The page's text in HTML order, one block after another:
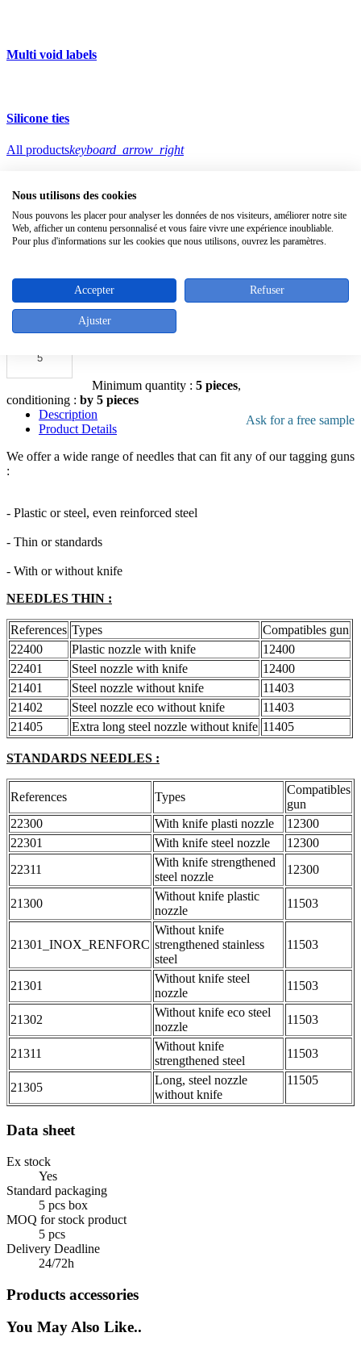
Multi void labels
Silicone ties
All productskeyboard_arrow_right
zoom_in
keyboard_arrow_left keyboard_arrow_right
Needles for tagging guns
Minimum quantity : 5 pieces,
conditioning : by 5 pieces
Ask for a free sample
Description
Product Details
We offer a wide range of needles that can fit any of our tagging guns
:
- Plastic or steel, even reinforced steel
- Thin or standards
- With or without knife
NEEDLES THIN :
References Types
Compatibles gun
22400
Plastic nozzle with knife
12400
22401
Steel nozzle with knife
12400
21401
Steel nozzle without knife
11403
21402
Steel nozzle eco without knife
11403
21405
Extra long steel nozzle without knife 11405
STANDARDS NEEDLES :
References Types
Compatibles
gun
22300
With knife plasti nozzle
12300
22301
With knife steel nozzle
12300
22311
With knife strengthened
steel nozzle
12300
21300
Without knife plastic
nozzle
11503
21301_INOX_RENFORC
Without knife
strengthened stainless
steel
11503
21301
Without knife steel
nozzle
11503
21302
Without knife eco steel
nozzle
11503
21311
Without knife
strengthened steel
11503
21305
Long, steel nozzle
without knife
11505
Data sheet
Ex stock
Yes
Standard packaging
5 pcs box
MOQ for stock product
5 pcs
Delivery Deadline
24/72h
Products accessories
You May Also Like..
Nous utilisons des cookies
Nous pouvons les placer pour analyser les données de nos visiteurs, améliorer notre site
Web, afficher un contenu personnalisé et vous faire vivre une expérience inoubliable.
Pour plus d'informations sur les cookies que nous utilisons, ouvrez les paramètres.
Accepter Refuser
Ajuster